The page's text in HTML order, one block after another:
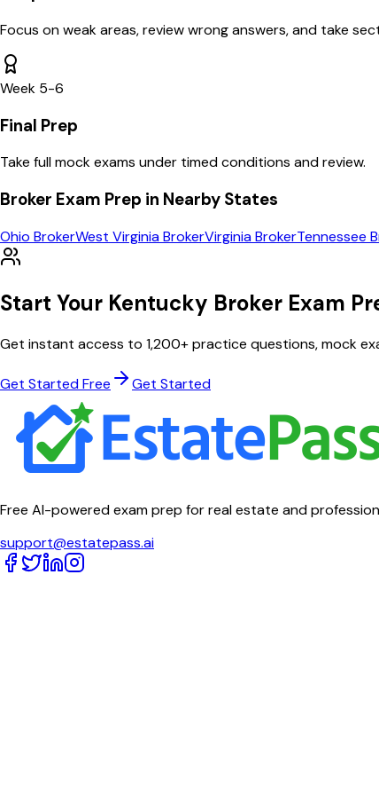
Focus on weak areas, review wrong answers, and take
Week 5-6
Final Prep
Take full mock exams under timed conditions and review.
Broker Exam Prep in Nearby States
Ohio BrokerWest VirginiaBrokerVirginiaBrokerTennessee
Start Your Kentucky Broker Exam
Get instant access to 1,200+ practice questions, mock
Get Started Free Get Started
Free AI-powered exam prep for real estate and
support@estatepass.ai